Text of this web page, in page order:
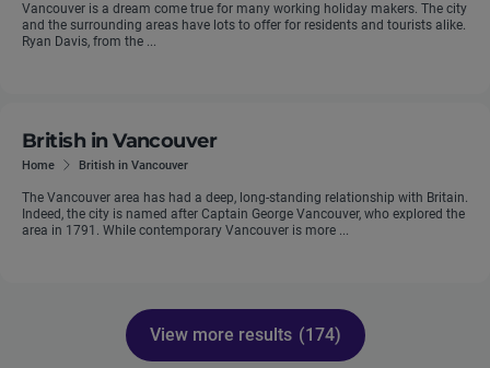
Vancouver is a dream come true for many working holiday makers. The city
and the surrounding areas have lots to offer for residents and tourists alike.
Ryan Davis, from the ...
British in Vancouver
Home British in Vancouver
The Vancouver area has had a deep, long-standing relationship with Britain.
Indeed, the city is named after Captain George Vancouver, who explored the
area in 1791. While contemporary Vancouver is more ...
View more results (174)